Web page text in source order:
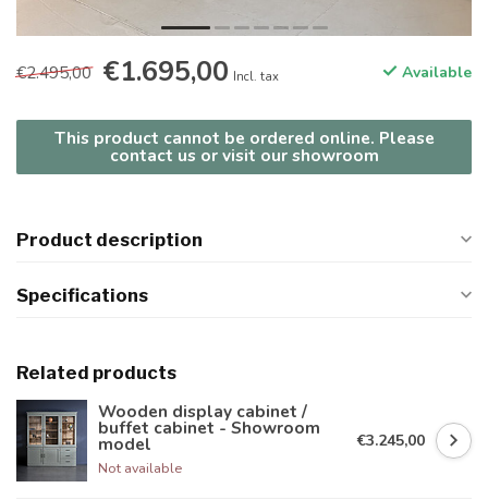
€2.495,00 €1.695,00 Incl. tax Available
This product cannot be ordered online. Please
contact us or visit our showroom
Product description
Specifications
Related products
Wooden display cabinet /
buffet cabinet - Showroom
model
Not available
€3.245,00